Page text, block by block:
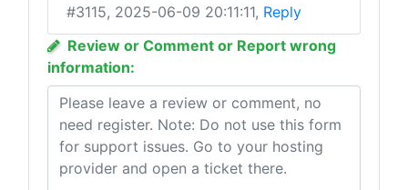
#3115, 2025-06-09 20:11:11, Reply
Review or Comment or Report wrong
information: